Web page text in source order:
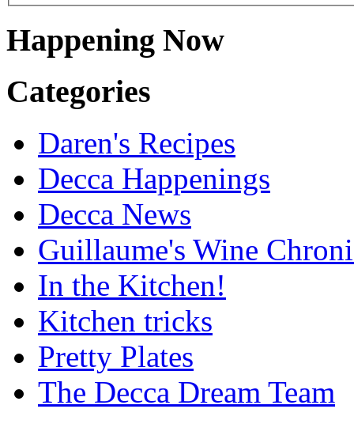
Happening Now
Categories
Daren's Recipes
Decca Happenings
Decca News
Guillaume's Wine
In the Kitchen!
Kitchen tricks
Pretty Plates
The Decca Dream Team